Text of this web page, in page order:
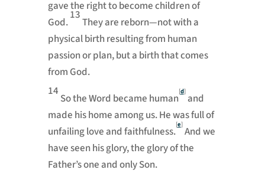
gave the right to become children of
God.
13
They are reborn—not with a
physical birth resulting from human
passion or plan, but a birth that comes
from God.
14
So the Word became human
[d]
and
made his home among us. He was full of
unfailing love and faithfulness.
[e]
And we
have seen his glory, the glory of the
Father’s one and only Son.